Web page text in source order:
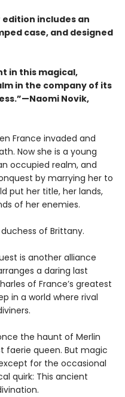
includes an
case, and designed
in this magical,
in the company of its
Novik,
France invaded and
Now she is a young
occupied realm, and
by marrying her to
put her title, her lands,
of her enemies.
of Brittany.
is another alliance
a daring last
of France’s greatest
in a world where rival
the haunt of Merlin
faerie queen. But magic
for the occasional
quirk: This ancient